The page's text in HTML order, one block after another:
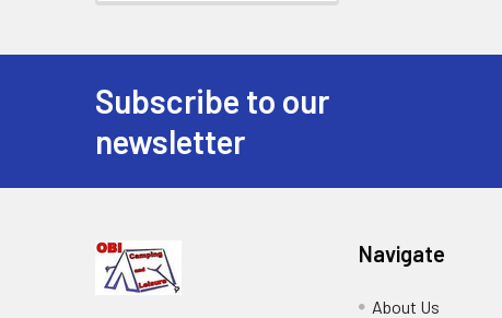
Subscribe to our
newsletter
Navigate
About Us